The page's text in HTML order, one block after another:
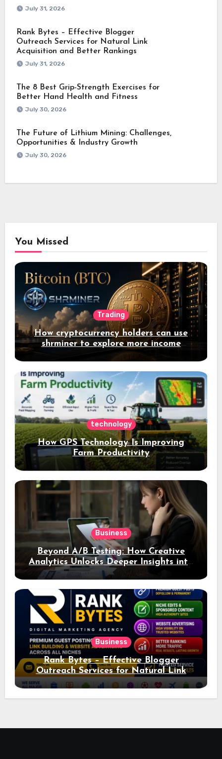
July 31, 2026
Rank Bytes – Effective Blogger
Outreach Services for Natural Link
Acquisition and Better Rankings
July 31, 2026
The 8 Best Grip-Strength Exercises for
Better Hand Health and Fitness
July 30, 2026
The Future of Lithium Mining: Challenges,
Opportunities & Industry Growth
July 30, 2026
You Missed
Trading
How cryptocurrency holders can use
shrminer to explore more income
opportunities and easily Easily achieve
a 4% daily increase in your digital
assets
technology
How GPS Technology Is Improving
Farm Productivity
Business
Beyond A/B Testing: How Creative
Analytics Unlocks Deeper Insights into
Ad Performance
Business
Rank Bytes – Effective Blogger
Outreach Services for Natural Link
Acquisition and Better Rankings